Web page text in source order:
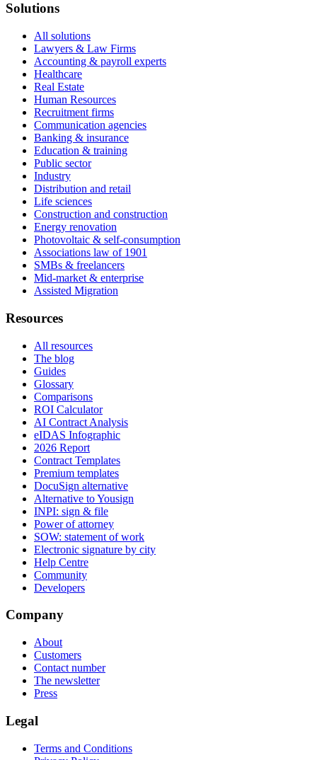
Solutions
All solutions
Lawyers & Law Firms
Accounting & payroll experts
Healthcare
Real Estate
Human Resources
Recruitment firms
Communication agencies
Banking & insurance
Education & training
Public sector
Industry
Distribution and retail
Life sciences
Construction and construction
Energy renovation
Photovoltaic & self-consumption
Associations law of 1901
SMBs & freelancers
Mid-market & enterprise
Assisted Migration
Resources
All resources
The blog
Guides
Glossary
Comparisons
ROI Calculator
AI Contract Analysis
eIDAS Infographic
2026 Report
Contract Templates
Premium templates
DocuSign alternative
Alternative to Yousign
INPI: sign & file
Power of attorney
SOW: statement of work
Electronic signature by city
Help Centre
Community
Developers
Company
About
Customers
Contact number
The newsletter
Press
Legal
Terms and Conditions